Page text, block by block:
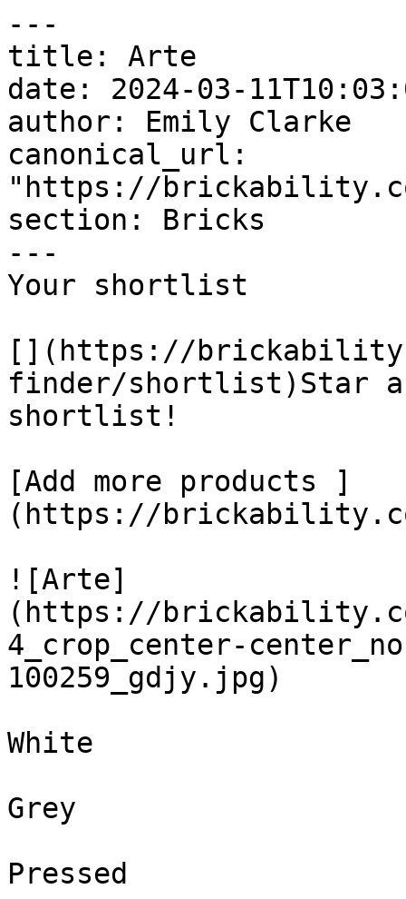
---
title: Arte
date: 2024-03-
author: Emily Clarke
canonical_url:
"https://
section: Bricks
---
Your shortlist
[](https://
finder/shortlist)Star
shortlist!
[Add more products ]
(https://
![Arte]
(https://
4_crop_center-
100259_gdjy.jpg)
White
Grey
Pressed